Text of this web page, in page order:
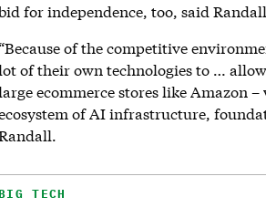
for independence, too, said
“Because of the competitive
of their own technologies to …
ecommerce stores like Amazon
of AI infrastructure,
BIG TECH